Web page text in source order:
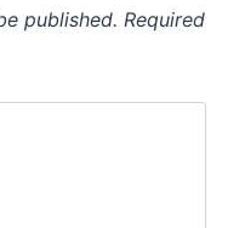
published. Required